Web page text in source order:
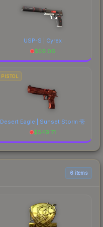
USP-S | Cyrex
$59.06
PISTOL
Desert Eagle | Sunset Storm 壱
$549.71
6 items